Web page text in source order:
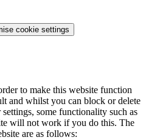
cookie settings
to make this website function
and whilst you can block or delete
some functionality such as
will not work if you do this. The
are as follows: